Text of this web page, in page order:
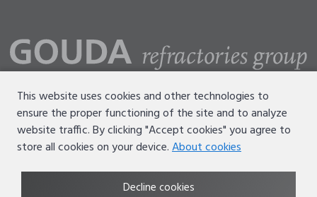
Disclaimer
Terms of use
This website uses cookies and other technologies to
ensure the proper functioning of the site and to analyze
website traffic. By clicking "Accept cookies" you agree to
store all cookies on your device.About cookies
Decline cookies